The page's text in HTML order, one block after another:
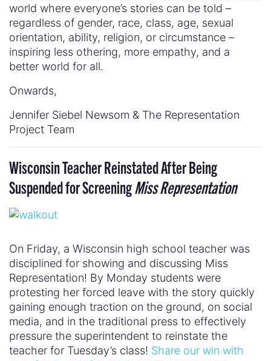
world where everyone’s stories can be told –
regardless of gender, race, class, age, sexual
orientation, ability, religion, or circumstance –
inspiring less othering, more empathy, and a
better world for all.
Onwards,
Jennifer Siebel Newsom & The Representation
Project Team
Wisconsin Teacher Reinstated After Being
Suspended for ScreeningMiss Representation
On Friday, a Wisconsin high school teacher was
disciplined for showing and discussing Miss
Representation! By Monday students were
protesting her forced leave with the story quickly
gaining enough traction on the ground, on social
media, and in the traditional press to effectively
pressure the superintendent to reinstate the
teacher for Tuesday’s class! Share our win with